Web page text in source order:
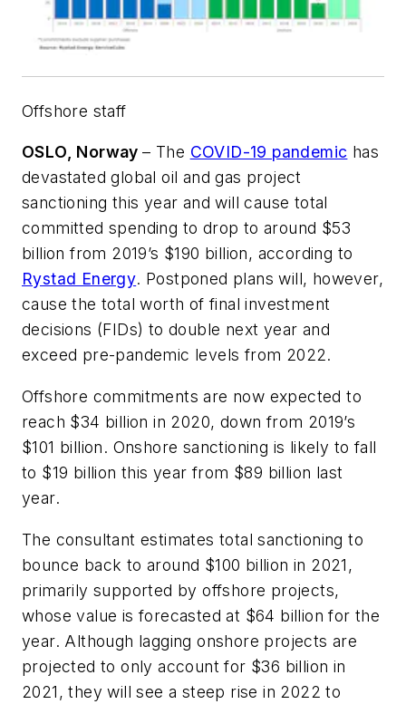
Offshore staff
OSLO, Norway– The COVID-19 pandemic has
devastated global oil and gas project
sanctioning this year and will cause total
committed spending to drop to around $53
billion from 2019’s $190 billion, according to
Rystad Energy. Postponed plans will, however,
cause the total worth of final investment
decisions (FIDs) to double next year and
exceed pre-pandemic levels from 2022.
Offshore commitments are now expected to
reach $34 billion in 2020, down from 2019’s
$101 billion. Onshore sanctioning is likely to fall
to $19 billion this year from $89 billion last
year.
The consultant estimates total sanctioning to
bounce back to around $100 billion in 2021,
primarily supported by offshore projects,
whose value is forecasted at $64 billion for the
year. Although lagging onshore projects are
projected to only account for $36 billion in
2021, they will see a steep rise in 2022 to